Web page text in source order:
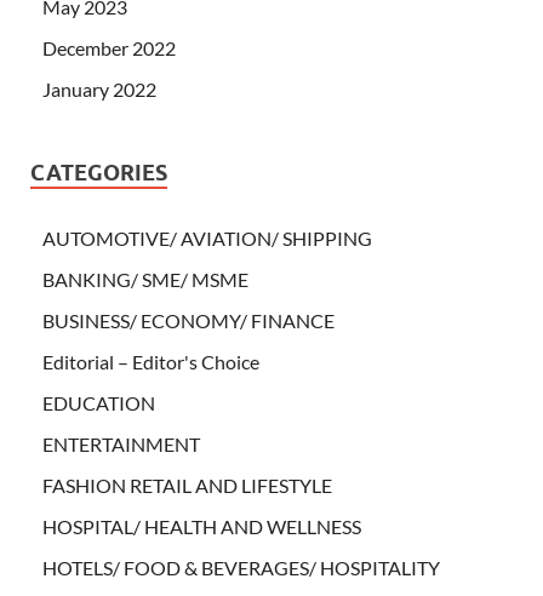
May 2023
December 2022
January 2022
CATEGORIES
AUTOMOTIVE/ AVIATION/ SHIPPING
BANKING/ SME/ MSME
BUSINESS/ ECONOMY/ FINANCE
Editorial – Editor's Choice
EDUCATION
ENTERTAINMENT
FASHION RETAIL AND LIFESTYLE
HOSPITAL/ HEALTH AND WELLNESS
HOTELS/ FOOD & BEVERAGES/ HOSPITALITY